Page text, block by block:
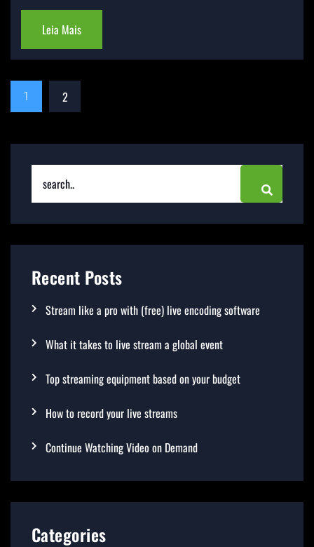
Leia Mais
1 2
Recent Posts
Stream like a pro with (free) live encoding software
What it takes to live stream a global event
Top streaming equipment based on your budget
How to record your live streams
Continue Watching Video on Demand
Categories